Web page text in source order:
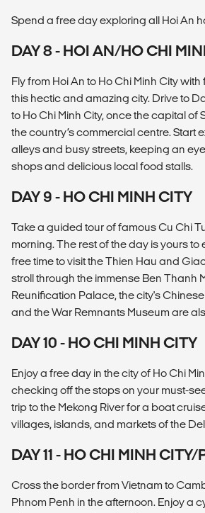
Spend a free day exploring all Hoi An
DAY 8 - HOI AN/HO CHI
Fly from Hoi An to Ho Chi Minh City
this hectic and amazing city. Drive to
to Ho Chi Minh City, once the capital of
the country’s commercial centre. Start
alleys and busy streets, keeping an
shops and delicious local food stalls.
DAY 9 - HO CHI MINH CITY
Take a guided tour of famous Cu Chi
morning. The rest of the day is yours to
free time to visit the Thien Hau and
stroll through the immense Ben Thanh
Reunification Palace, the city's
and the War Remnants Museum are
DAY 10 - HO CHI MINH CITY
Enjoy a free day in the city of Ho Chi
checking off the stops on your must-
trip to the Mekong River for a boat
villages, islands, and markets of the
DAY 11 - HO CHI MINH
Cross the border from Vietnam to
Phnom Penh in the afternoon. Enjoy a